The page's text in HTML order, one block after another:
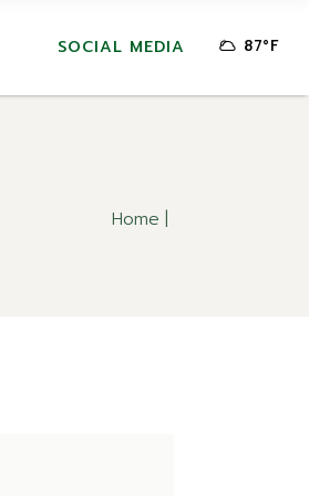
SOCIAL MEDIA 87°F
Home